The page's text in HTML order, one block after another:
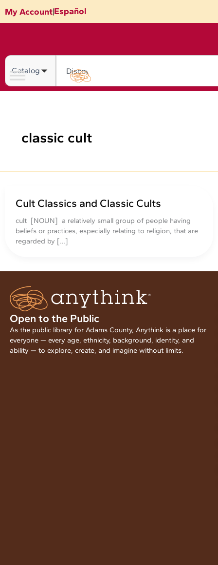
to
content
My Account|Español
Search
classic cult
Cult Classics and Classic Cults
cult [NOUN] a relatively small group of people having
beliefs or practices, especially relating to religion, that are
regarded by […]
Open to the Public
As the public library for Adams County, Anythink is a place for
everyone — every age, ethnicity, background, identity, and
ability — to explore, create, and imagine without limits.